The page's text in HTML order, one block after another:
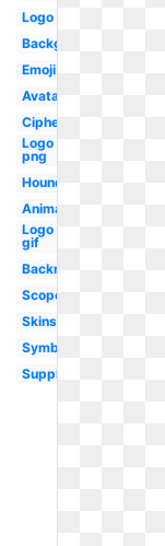
Logo
Background
Emoji
Avatar
Cipher
Logo
png
Hound
Animation
Logo
gif
Backround
Scope
Skins
Symbol
Supply